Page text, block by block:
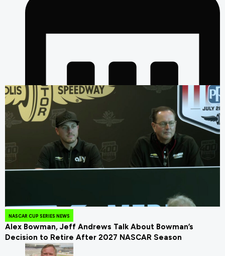
NASCAR CUP SERIES NEWS
Alex Bowman, Jeff Andrews Talk About Bowman’s
Decision to Retire After 2027 NASCAR Season